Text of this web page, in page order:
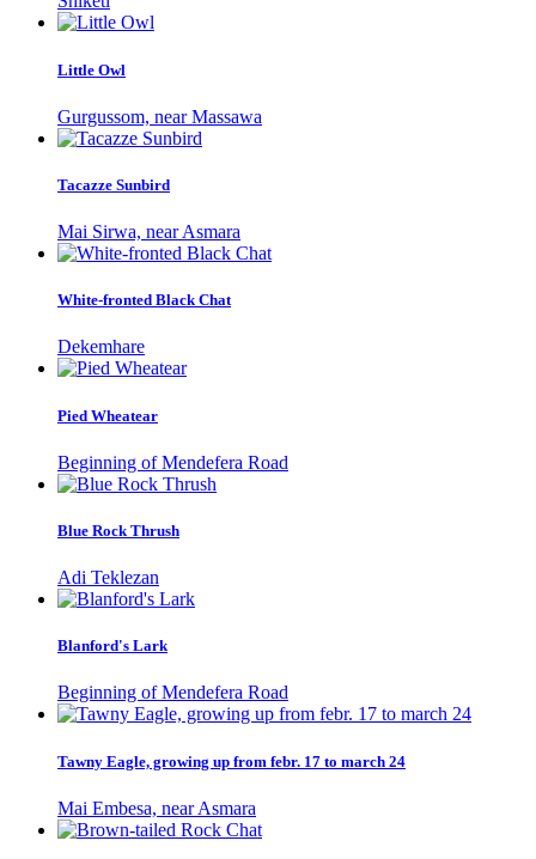
Little Owl
Gurgussom, near Massawa
Tacazze Sunbird
Mai Sirwa, near Asmara
White-fronted Black Chat
Dekemhare
Pied Wheatear
Beginning of Mendefera Road
Blue Rock Thrush
Adi Teklezan
Blanford's Lark
Beginning of Mendefera Road
Tawny Eagle, growing up from febr. 17 to march 24
Mai Embesa, near Asmara